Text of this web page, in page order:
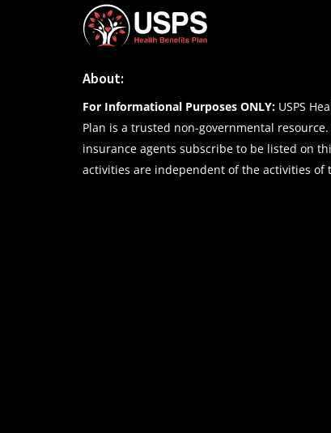
About:
For Informational Purposes ONLY: USPS
Plan is a trusted non-governmental resource.
insurance agents subscribe to be listed on
activities are independent of the activities of